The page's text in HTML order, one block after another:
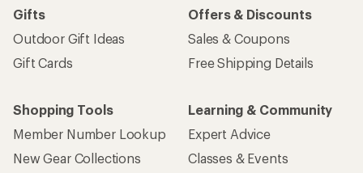
Gifts
Outdoor Gift Ideas
Gift Cards
Offers & Discounts
Sales & Coupons
Free Shipping Details
Shopping Tools
Member Number Lookup
New Gear Collections
Learning & Community
Expert Advice
Classes & Events